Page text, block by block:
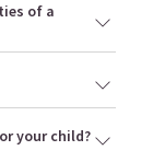
of a
your child?